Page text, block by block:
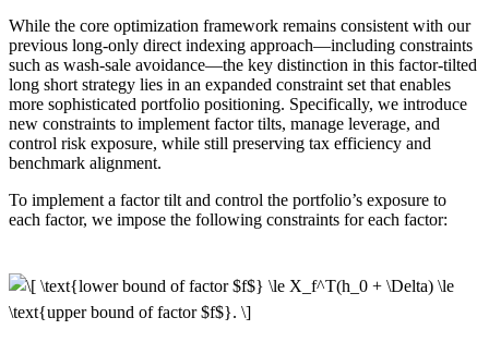
While the core optimization framework remains consistent with our
previous long-only direct indexing approach—including constraints
such as wash-sale avoidance—the key distinction in this factor-tilted
long short strategy lies in an expanded constraint set that enables
more sophisticated portfolio positioning. Specifically, we introduce
new constraints to implement factor tilts, manage leverage, and
control risk exposure, while still preserving tax efficiency and
benchmark alignment.
To implement a factor tilt and control the portfolio’s exposure to
each factor, we impose the following constraints for each factor: